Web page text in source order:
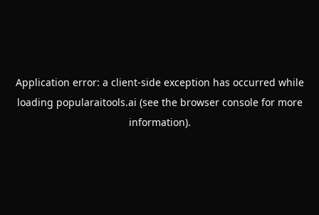
Application error: a client-side exception has occurred while
loading popularaitools.ai (see the browser consolefor more
information).